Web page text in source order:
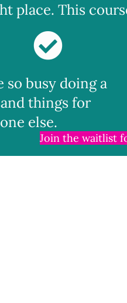
place. This
so busy doing a
things for
else.
Join the waitlist